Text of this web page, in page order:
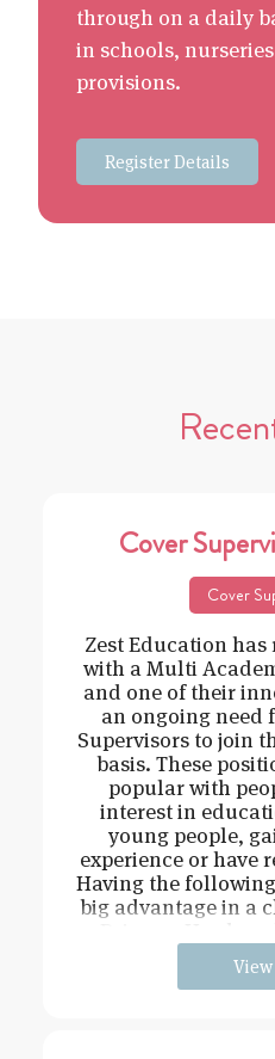
through on a daily
in schools,
provisions.
Register Details
Cover
Cover
Zest Education
with a Multi
and one of their
an ongoing need
Supervisors to join
basis. These
popular with
interest in
young people,
experience or have
Having the
big advantage in a
View